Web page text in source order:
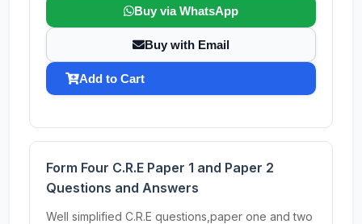
Buy via WhatsApp
Buy with Email
Add to Cart
Form Four C.R.E Paper 1 and Paper 2
Questions and Answers
Well simplified C.R.E questions,paper one and two